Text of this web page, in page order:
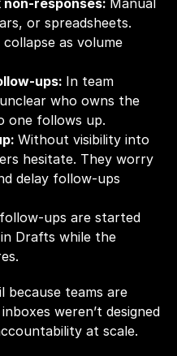
responses: Manual
or spreadsheets.
as volume
ups: In team
who owns the
one follows up.
Without visibility into
hesitate. They worry
delay follow-ups
ups are started
Drafts while the
because teams are
weren’t designed
at scale.